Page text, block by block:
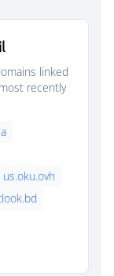
linked
recently
us.oku.ovh